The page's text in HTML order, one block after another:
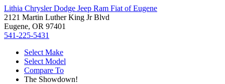
Lithia Chrysler Dodge Jeep Ram Fiat of Eugene
2121 Martin Luther King Jr Blvd
Eugene, OR 97401
541-225-5431
Select Make
Select Model
Compare To
The Showdown!